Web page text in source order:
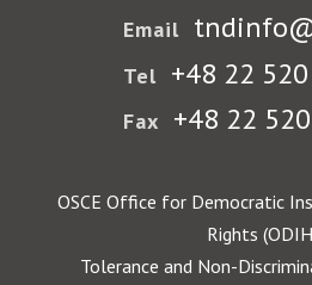
Email
Tel +48 22
Fax +48 22
OSCE Office for Democratic
Rights
Tolerance and Non-